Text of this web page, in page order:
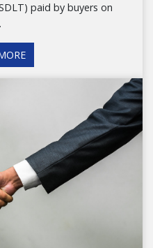
paid by buyers on